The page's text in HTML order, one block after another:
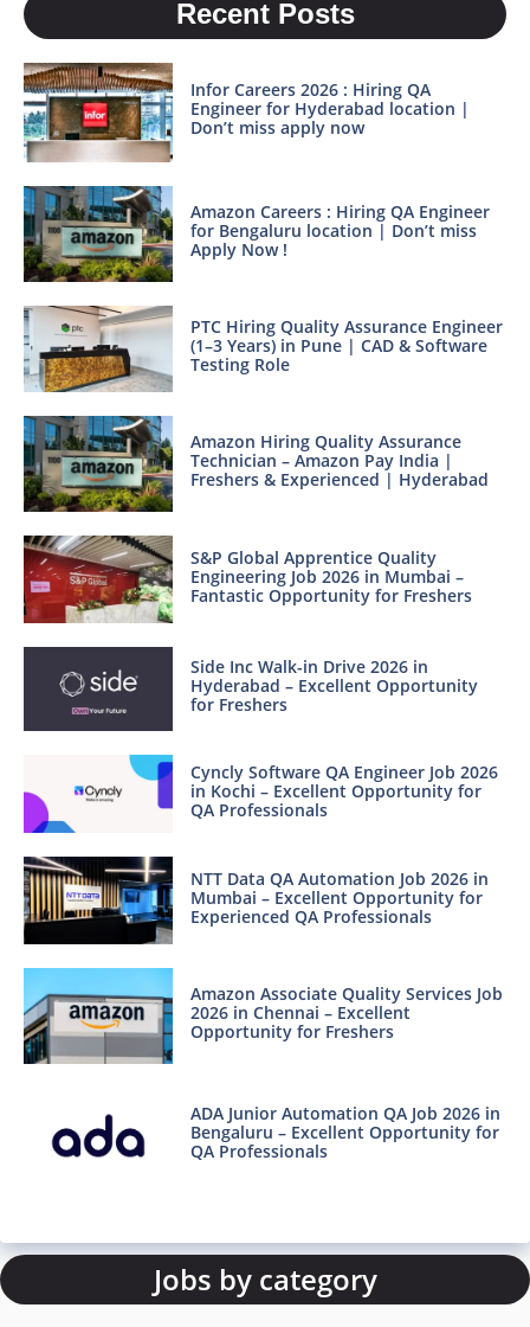
Recent Posts
Infor Careers 2026 : Hiring QA
Engineer for Hyderabad location |
Don’t miss apply now
Amazon Careers : Hiring QA Engineer
for Bengaluru location | Don’t miss
Apply Now !
PTC Hiring Quality Assurance Engineer
(1–3 Years) in Pune | CAD & Software
Testing Role
Amazon Hiring Quality Assurance
Technician – Amazon Pay India |
Freshers & Experienced | Hyderabad
S&P Global Apprentice Quality
Engineering Job 2026 in Mumbai –
Fantastic Opportunity for Freshers
Side Inc Walk-in Drive 2026 in
Hyderabad – Excellent Opportunity
for Freshers
Cyncly Software QA Engineer Job 2026
in Kochi – Excellent Opportunity for
QA Professionals
NTT Data QA Automation Job 2026 in
Mumbai – Excellent Opportunity for
Experienced QA Professionals
Amazon Associate Quality Services Job
2026 in Chennai – Excellent
Opportunity for Freshers
ADA Junior Automation QA Job 2026 in
Bengaluru – Excellent Opportunity for
QA Professionals
Jobs by category